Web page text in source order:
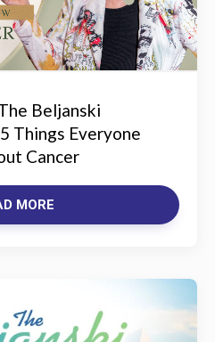
Beljanski
Things Everyone
Cancer
MORE